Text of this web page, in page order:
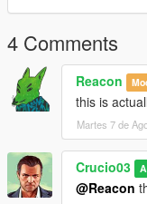
4 Comments
Reacon
this is
Martes 7 de
Crucio03
@Reacon